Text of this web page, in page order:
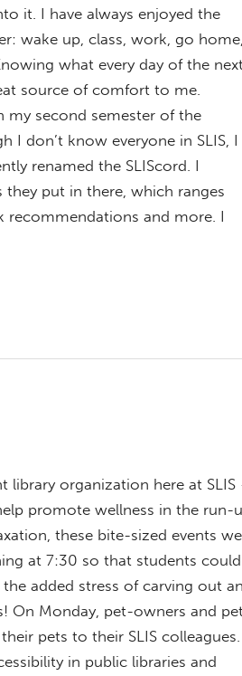
it. I have always enjoyed the
wake up, class, work, go home,
what every day of the next
source of comfort to me.
my second semester of the
don’t know everyone in SLIS, I
renamed the SLIScord. I
they put in there, which ranges
and more. I
library organization here at SLIS
promote wellness in the run-
these bite-sized events
at 7:30 so that students could
added stress of carving out an
On Monday, pet-owners and
pets to their SLIS colleagues.
in public libraries and